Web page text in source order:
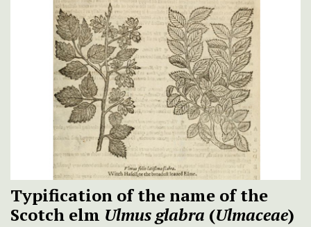
Typification of the name of the
Scotch elm Ulmus glabra (Ulmaceae)